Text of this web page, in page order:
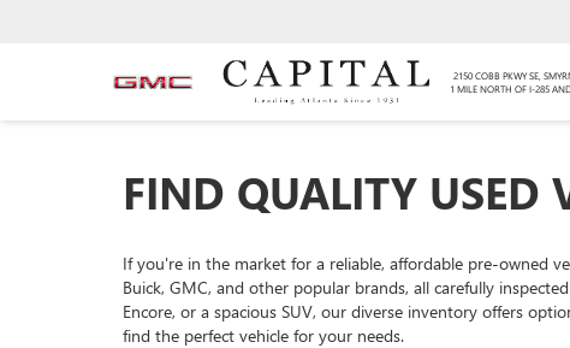
2150 COBB PKWY SE,
1 MILE NORTH OF I-285
FIND QUALITY USED
If you're in the market for a reliable, affordable pre-owned
Buick, GMC, and other popular brands, all carefully
Encore, or a spacious SUV, our diverse inventory offers
find the perfect vehicle for your needs.